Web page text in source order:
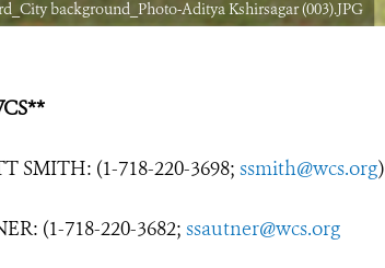
background_Photo-Aditya Kshirsagar (003).JPG
SMITH: (1-718-220-3698; ssmith@wcs.org)
(1-718-220-3682; ssautner@wcs.org